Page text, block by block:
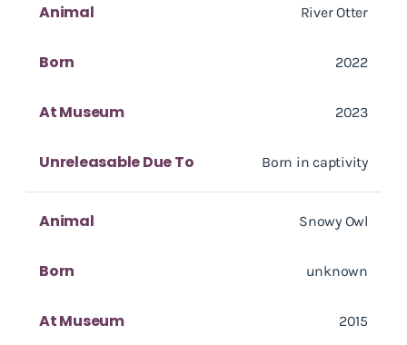
Animal River Otter
Born 2022
At Museum 2023
Unreleasable Due To Born in captivity
Animal Snowy Owl
Born unknown
At Museum 2015